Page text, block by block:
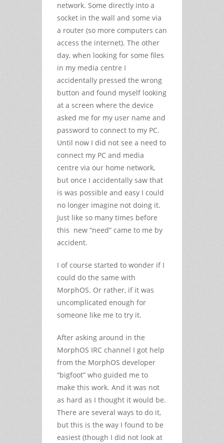
network. Some directly into a
socket in the wall and some via
a router (so more computers can
access the internet). The other
day, when looking for some files
in my media centre I
accidentally pressed the wrong
button and found myself looking
at a screen where the device
asked me for my user name and
password to connect to my PC.
Until now I did not see a need to
connect my PC and media
centre via our home network,
but once I accidentally saw that
is was possible and easy I could
no longer imagine not doing it.
Just like so many times before
this new “need” came to me by
accident.
I of course started to wonder if I
could do the same with
MorphOS. Or rather, if it was
uncomplicated enough for
someone like me to try it.
After asking around in the
MorphOS IRC channel I got help
from the MorphOS developer
“bigfoot” who guided me to
make this work. And it was not
as hard as I thought it would be.
There are several ways to do it,
but this is the way I found to be
easiest (though I did not look at